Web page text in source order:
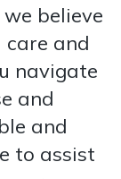
believe
care and
navigate
and
and
to assist